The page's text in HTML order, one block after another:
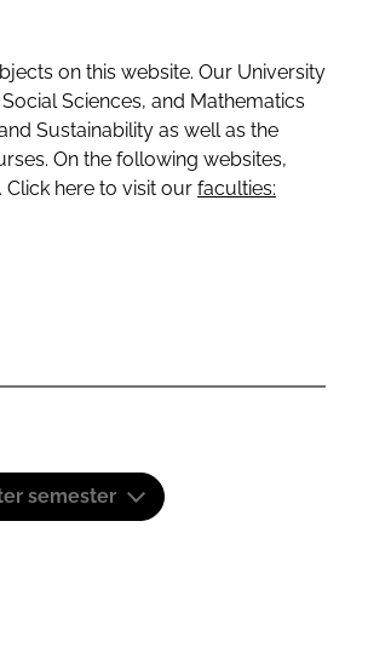
on this website. Our University
Sciences, and Mathematics
Sustainability as well as the
On the following websites,
here to visit our faculties:
semester